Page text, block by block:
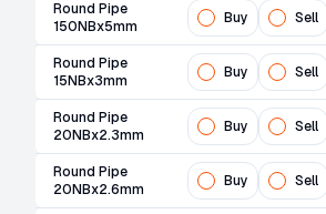
Round Pipe
150NBx5mm
Buy Sell
Round Pipe
15NBx3mm
Buy Sell
Round Pipe
20NBx2.3mm
Buy Sell
Round Pipe
20NBx2.6mm
Buy Sell